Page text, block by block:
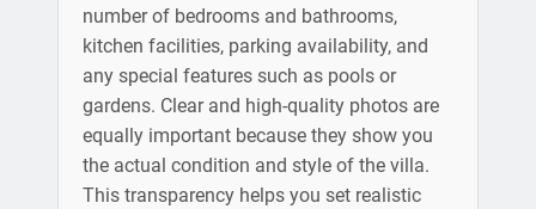
number of bedrooms and bathrooms,
kitchen facilities, parking availability, and
any special features such as pools or
gardens. Clear and high-quality photos are
equally important because they show you
the actual condition and style of the villa.
This transparency helps you set realistic